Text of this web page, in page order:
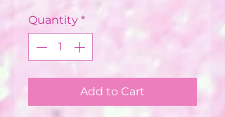
Price
Price
Quantity *
Add to Cart